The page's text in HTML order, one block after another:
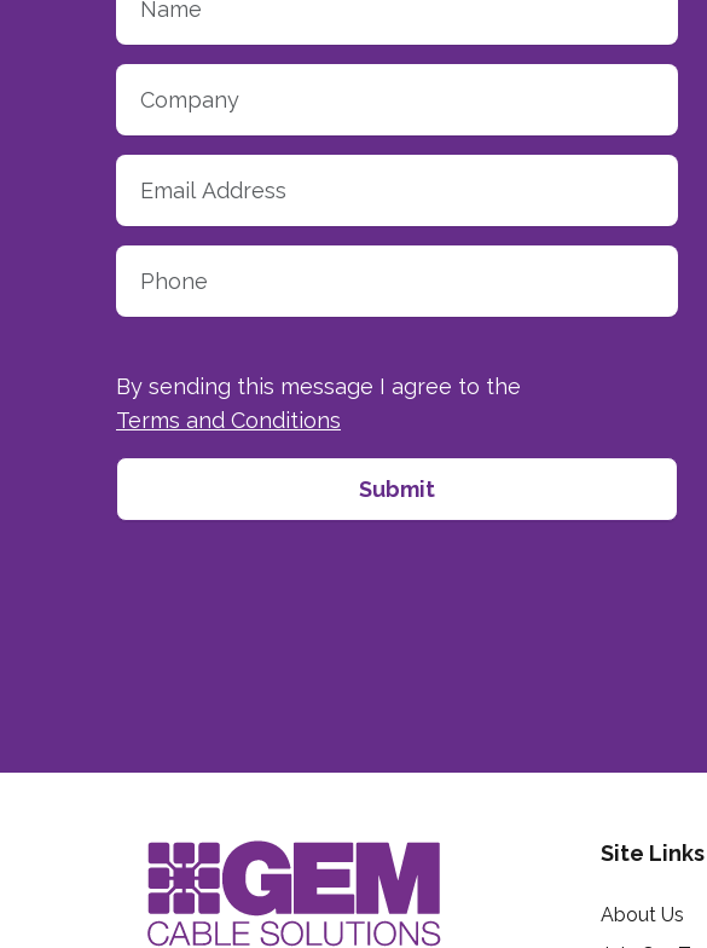
By sending this message I agree to the
Terms and Conditions
Site Links
About Us